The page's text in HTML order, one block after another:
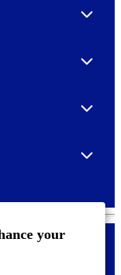
your
Expand
Expand
Expand
Expand